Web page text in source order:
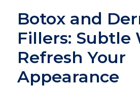
Botox and
Fillers: Subtle
Refresh Your
Appearance